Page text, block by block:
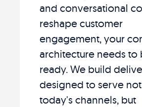
and conversational
reshape customer
engagement, your
architecture needs to
ready. We build
designed to serve
today's channels, but